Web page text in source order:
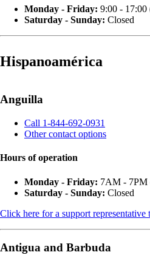
Monday - Friday: 9:00 -
Saturday - Sunday: Closed
Hispanoamérica
Anguilla
Call 1-844-692-0931
Other contact options
Hours of operation
Monday - Friday: 7AM - 7PM
Saturday - Sunday: Closed
Click here for a support
Antigua and Barbuda